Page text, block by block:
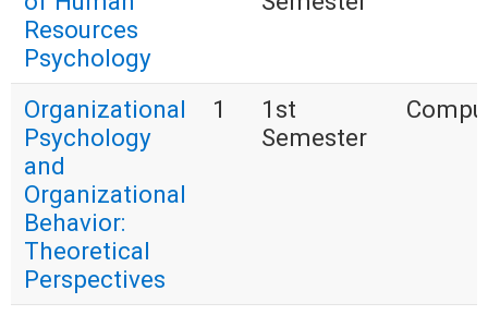
Resources
Psychology
Organizational
Psychology
and
Organizational
Behavior:
Theoretical
Perspectives
1
1st
Semester